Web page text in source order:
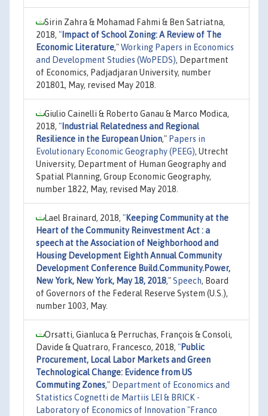
Sirin Zahra & Mohamad Fahmi & Ben Satriatna,
2018, " Impact of School Zoning: A Review of The
Economic Literature,"Working Papers in Economics
and Development Studies (WoPEDS), Department
of Economics, Padjadjaran University, number
201801, May, revised May 2018.
Giulio Cainelli & Roberto Ganau & Marco Modica,
2018, " Industrial Relatedness and Regional
Resilience in the European Union," Papers in
Evolutionary Economic Geography (PEEG), Utrecht
University, Department of Human Geography and
Spatial Planning, Group Economic Geography,
number 1822, May, revised May 2018.
Lael Brainard, 2018, "Keeping Community at the
Heart of the Community Reinvestment Act : a
speech at the Association of Neighborhood and
Housing Development Eighth Annual Community
Development Conference Build.Community.Power,
New York, New York, May 18, 2018,"Speech, Board
of Governors of the Federal Reserve System (U.S.),
number 1003, May.
Orsatti, Gianluca & Perruchas, François & Consoli,
Davide & Quatraro, Francesco, 2018, "Public
Procurement, Local Labor Markets and Green
Technological Change: Evidence from US
Commuting Zones," Department of Economics and
Statistics Cognetti de Martiis LEI & BRICK -
Laboratory of Economics of Innovation "Franco